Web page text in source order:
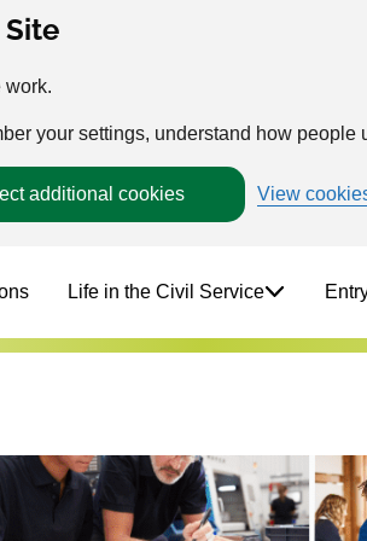
work.
your settings, understand how
additional cookies View
Life in the Civil Service